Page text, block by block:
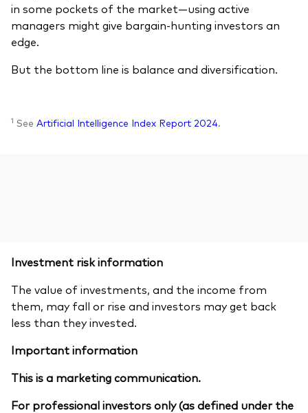
in some pockets of the market—using active
managers might give bargain-hunting investors an
edge.
But the bottom line is balance and diversification.
1 See Artificial Intelligence Index Report 2024.
Investment risk information
The value of investments, and the income from
them, may fall or rise and investors may get back
less than they invested.
Important information
This is a marketing communication.
For professional investors only (as defined under the